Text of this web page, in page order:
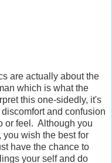
are actually about the
which is what the
this one-sidedly, it's
and confusion
or feel. Although you
wish the best for
have the chance to
your self and do